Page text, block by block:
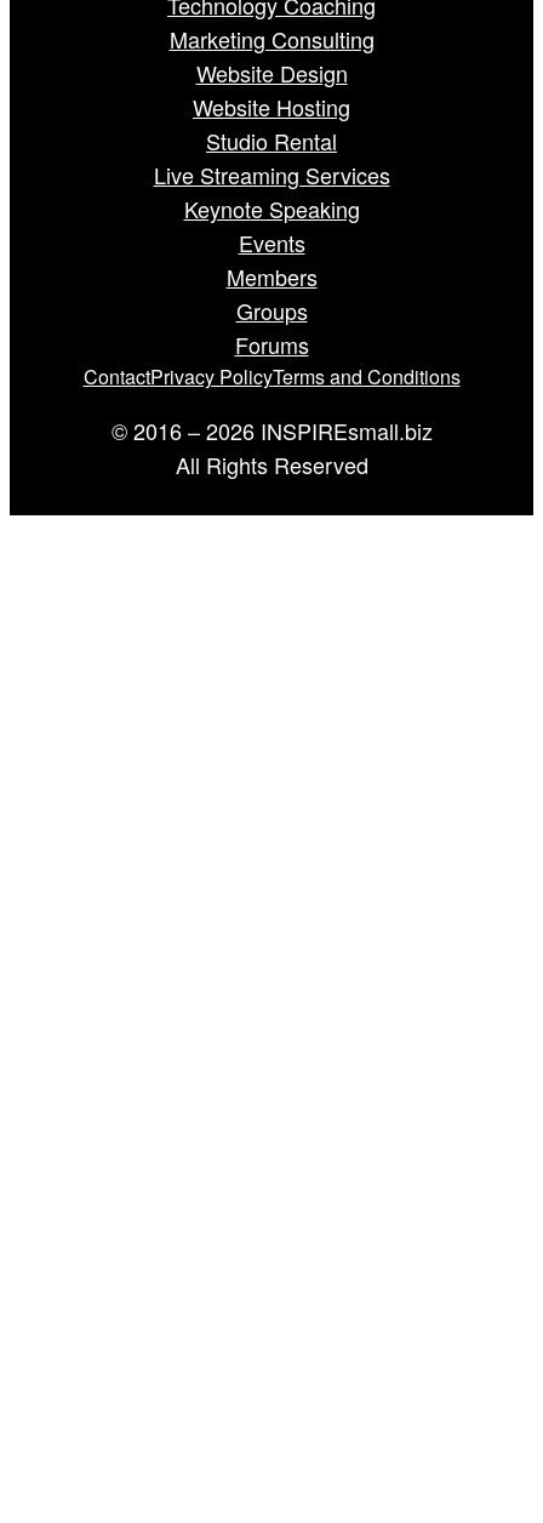
Marketing Consulting
Website Design
Website Hosting
Studio Rental
Live Streaming Services
Keynote Speaking
Events
Members
Groups
Forums
ContactPrivacy PolicyTerms and Conditions
© 2016 – 2026 INSPIREsmall.biz
All Rights Reserved